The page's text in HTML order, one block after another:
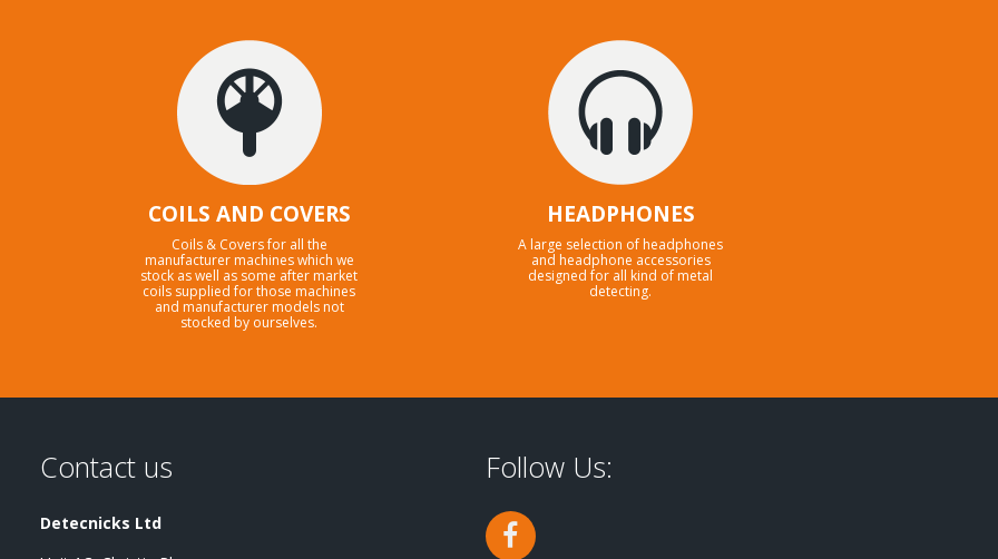
COILS AND COVERS
Coils & Covers for all the
manufacturer machines which we
stock as well as some after market
coils supplied for those machines
and manufacturer models not
stocked by ourselves.
HEADPHONES
A large selection of headphones
and headphone accessories
designed for all kind of metal
detecting.
Contact us
Detecnicks Ltd
Follow Us: